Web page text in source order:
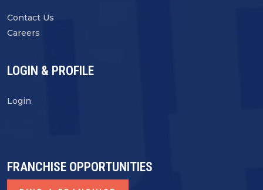
Contact Us
Careers
LOGIN & PROFILE
Login
FRANCHISE OPPORTUNITIES